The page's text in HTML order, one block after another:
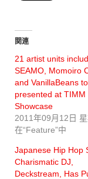
関連
21 artist units
SEAMO, Momoiro
and VanillaBeans
presented at TIMM
Showcase
2011年09月12日
在“Feature”中
Japanese Hip Hop
Charismatic DJ,
Deckstream, Has